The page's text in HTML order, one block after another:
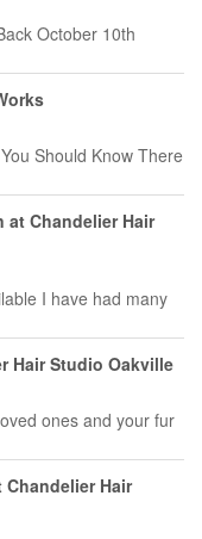
October 10th
Should Know There
Chandelier Hair
I have had many
Hair Studio Oakville
ones and your fur
Chandelier Hair